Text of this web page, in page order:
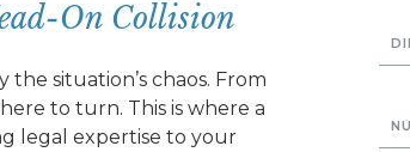
On Collision
situation’s chaos. From
to turn. This is where a
legal expertise to your